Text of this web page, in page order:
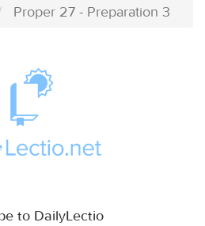
Proper 27 - Preparation 3
to DailyLectio